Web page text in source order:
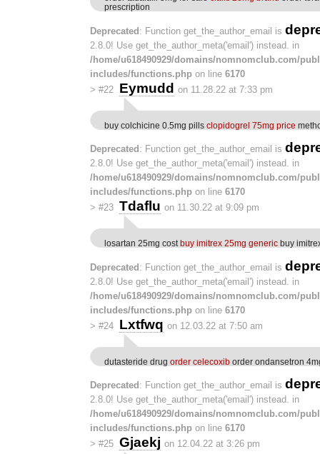
prescription
Deprecated : Function get_the_author_email is
2.8.0! Use get_the_author_meta('email') instead. in
/home/u618490929/domains/nomnomclub.com/
includes/functions.php on line 6170
> #22 Eymudd on 11.28.22 at 7:33 pm
buy colchicine 0.5mg pills clopidogrel 75mg price
Deprecated : Function get_the_author_email is
2.8.0! Use get_the_author_meta('email') instead. in
/home/u618490929/domains/nomnomclub.com/
includes/functions.php on line 6170
> #23 Tdaflu on 11.30.22 at 9:09 pm
losartan 25mg cost buy imitrex 25mg generic buy
Deprecated: Function get_the_author_email is
2.8.0! Use get_the_author_meta('email') instead. in
/home/u618490929/domains/nomnomclub.com/
includes/functions.php on line 6170
> #24 Lxtfwq on 12.03.22 at 7:50 am
dutasteride drug order celecoxib order ondansetron
Deprecated : Function get_the_author_email is
2.8.0! Use get_the_author_meta('email') instead. in
/home/u618490929/domains/nomnomclub.com/
includes/functions.php on line 6170
> #25 Gjaekj on 12.04.22 at 3:26 pm